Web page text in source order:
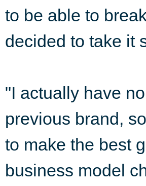
to be able to
decided to take it
"I actually have
previous brand,
to make the best
business model